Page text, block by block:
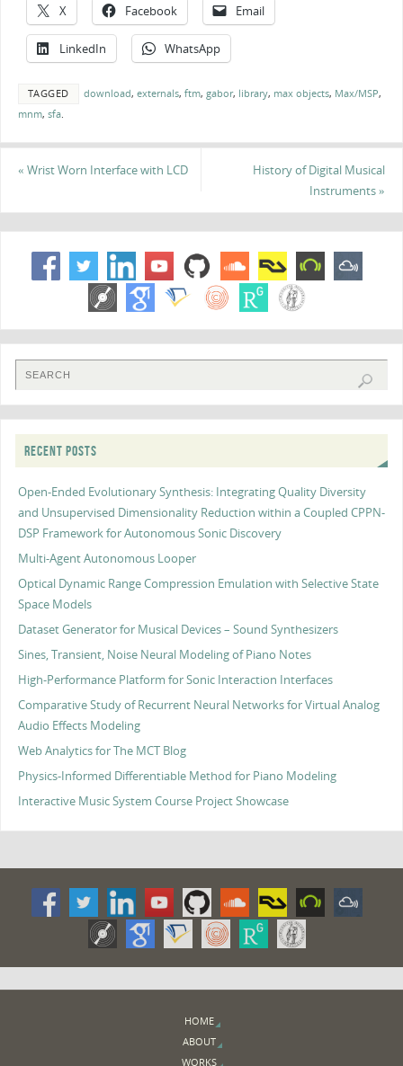
X Facebook Email
LinkedIn WhatsApp
TAGGED download, externals, ftm, gabor, library, max objects, Max/MSP,
mnm, sfa.
« Wrist Worn Interface with LCD
History of Digital Musical
Instruments»
RECENT POSTS
Open-Ended Evolutionary Synthesis: Integrating Quality Diversity
and Unsupervised Dimensionality Reduction within a Coupled CPPN-
DSP Framework for Autonomous Sonic Discovery
Multi-Agent Autonomous Looper
Optical Dynamic Range Compression Emulation with Selective State
Space Models
Dataset Generator for Musical Devices – Sound Synthesizers
Sines, Transient, Noise Neural Modeling of Piano Notes
High-Performance Platform for Sonic Interaction Interfaces
Comparative Study of Recurrent Neural Networks for Virtual Analog
Audio Effects Modeling
Web Analytics for The MCT Blog
Physics-Informed Differentiable Method for Piano Modeling
Interactive Music System Course Project Showcase
HOME
ABOUT
WORKS